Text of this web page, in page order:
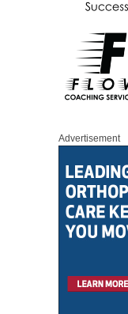
Advertisement